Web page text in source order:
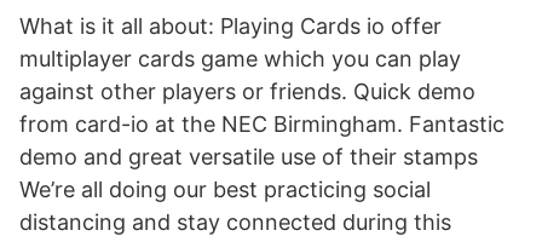
What is it all about: Playing Cards io offer
multiplayer cards game which you can play
against other players or friends. Quick demo
from card-io at the NEC Birmingham. Fantastic
demo and great versatile use of their stamps
We’re all doing our best practicing social
distancing and stay connected during this